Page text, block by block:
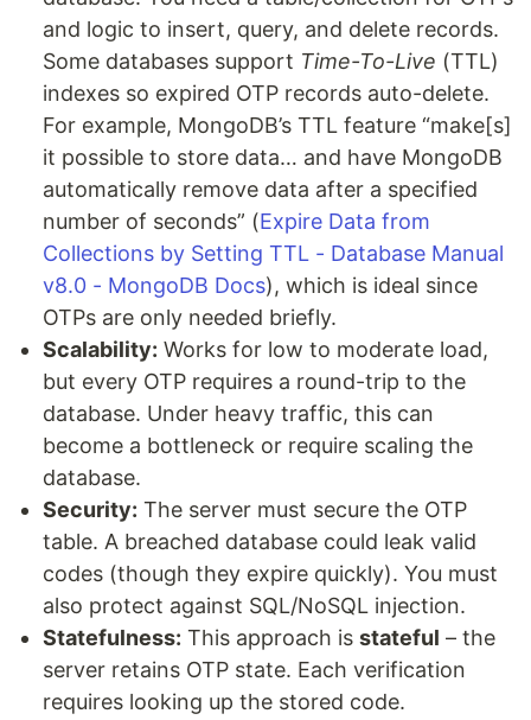
and logic to insert, query, and delete records.
Some databases support Time-To-Live (TTL)
indexes so expired OTP records auto-delete.
For example, MongoDB’s TTL feature “make[s]
it possible to store data… and have MongoDB
automatically remove data after a specified
number of seconds” (Expire Data from
Collections by Setting TTL - Database Manual
v8.0 - MongoDB Docs), which is ideal since
OTPs are only needed briefly.
Scalability: Works for low to moderate load,
but every OTP requires a round-trip to the
database. Under heavy traffic, this can
become a bottleneck or require scaling the
database.
Security: The server must secure the OTP
table. A breached database could leak valid
codes (though they expire quickly). You must
also protect against SQL/NoSQL injection.
Statefulness: This approach is stateful – the
server retains OTP state. Each verification
requires looking up the stored code.